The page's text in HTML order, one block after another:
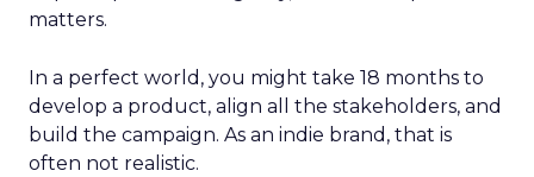
matters.
In a perfect world, you might take 18 months to
develop a product, align all the stakeholders, and
build the campaign. As an indie brand, that is
often not realistic.